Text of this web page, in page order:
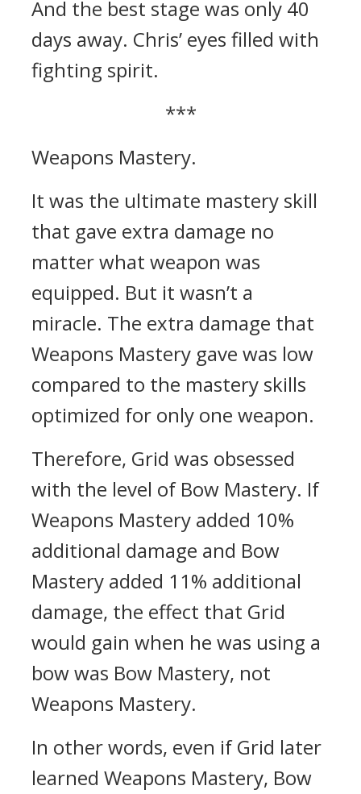
And the best stage was only 40
days away. Chris’ eyes filled with
fighting spirit.
***
Weapons Mastery.
It was the ultimate mastery skill
that gave extra damage no
matter what weapon was
equipped. But it wasn’t a
miracle. The extra damage that
Weapons Mastery gave was low
compared to the mastery skills
optimized for only one weapon.
Therefore, Grid was obsessed
with the level of Bow Mastery. If
Weapons Mastery added 10%
additional damage and Bow
Mastery added 11% additional
damage, the effect that Grid
would gain when he was using a
bow was Bow Mastery, not
Weapons Mastery.
In other words, even if Grid later
learned Weapons Mastery, Bow